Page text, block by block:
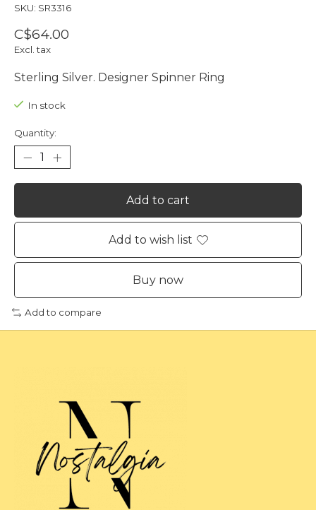
SKU: SR3316
C$64.00
Excl. tax
Sterling Silver. Designer Spinner Ring
In stock
Quantity:
Add to cart
Add to wish list
Buy now
Add to compare